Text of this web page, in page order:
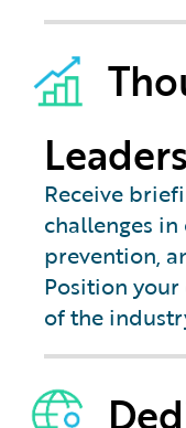
Receive
challenges
prevention,
Position
of the